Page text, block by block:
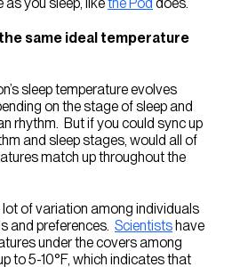
same ideal temperature
sleep temperature evolves
on the stage of sleep and
rhythm. But if you could sync up
and sleep stages, would all of
match up throughout the
of variation among individuals
and preferences. Scientistshave
under the covers among
to 5-10°F, which indicates that